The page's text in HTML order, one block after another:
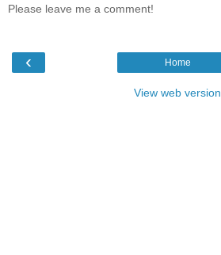
Please leave me a comment!
‹ Home
View web version